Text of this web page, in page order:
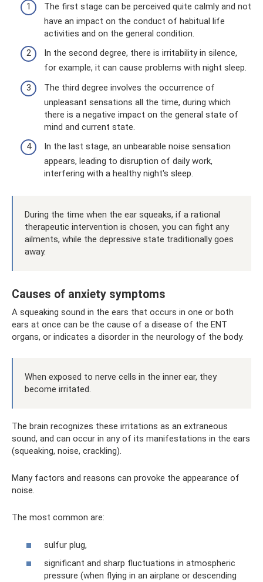
The first stage can be perceived quite calmly and not
have an impact on the conduct of habitual life
activities and on the general condition.
In the second degree, there is irritability in silence,
for example, it can cause problems with night sleep.
The third degree involves the occurrence of
unpleasant sensations all the time, during which
there is a negative impact on the general state of
mind and current state.
In the last stage, an unbearable noise sensation
appears, leading to disruption of daily work,
interfering with a healthy night's sleep.
During the time when the ear squeaks, if a rational
therapeutic intervention is chosen, you can fight any
ailments, while the depressive state traditionally goes
away.
Causes of anxiety symptoms
A squeaking sound in the ears that occurs in one or both
ears at once can be the cause of a disease of the ENT
organs, or indicates a disorder in the neurology of the body.
When exposed to nerve cells in the inner ear, they
become irritated.
The brain recognizes these irritations as an extraneous
sound, and can occur in any of its manifestations in the ears
(squeaking, noise, crackling).
Many factors and reasons can provoke the appearance of
noise.
The most common are:
sulfur plug,
significant and sharp fluctuations in atmospheric
pressure (when flying in an airplane or descending